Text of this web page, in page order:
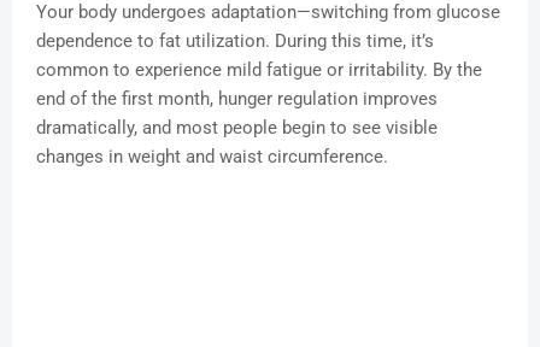
Your body undergoes adaptation—switching from glucose
dependence to fat utilization. During this time, it’s
common to experience mild fatigue or irritability. By the
end of the first month, hunger regulation improves
dramatically, and most people begin to see visible
changes in weight and waist circumference.